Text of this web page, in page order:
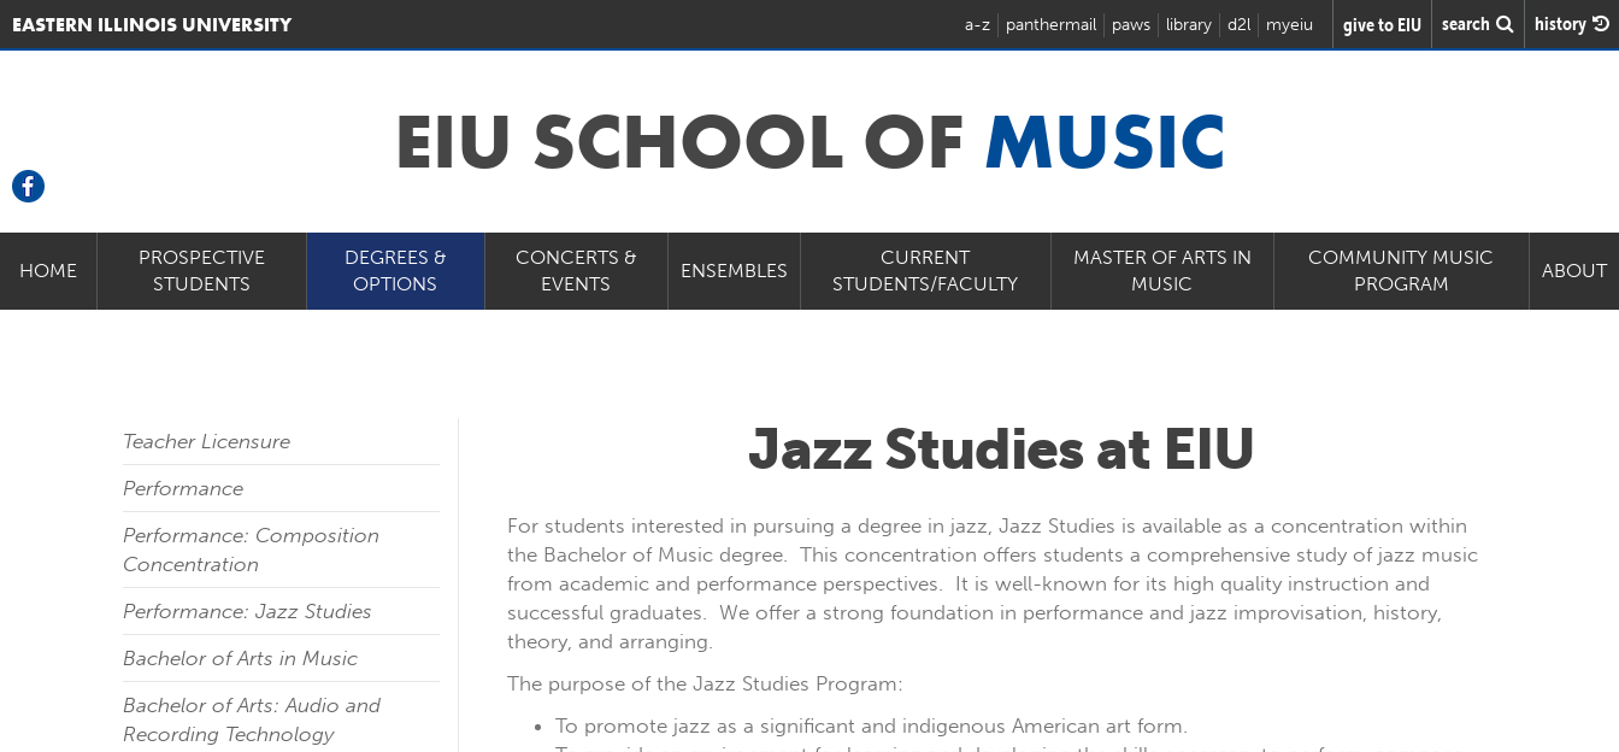
EASTERN ILLINOIS UNIVERSITY a-z panthermail paws library d2l myeiu give to EIU search history
EIU SCHOOL OF MUSIC
HOME
PROSPECTIVE
STUDENTS
DEGREES &
OPTIONS
CONCERTS &
EVENTS
ENSEMBLES
CURRENT
STUDENTS/FACULTY
MASTER OF ARTS IN
MUSIC
COMMUNITY MUSIC
PROGRAM
ABOUT
Teacher Licensure
Performance
Performance: Composition
Concentration
Performance: Jazz Studies
Bachelor of Arts in Music
Bachelor of Arts: Audio and
Recording Technology
Jazz Studies at EIU
For students interested in pursuing a degree in jazz, Jazz Studies is available as a concentration within
the Bachelor of Music degree. This concentration offers students a comprehensive study of jazz music
from academic and performance perspectives. It is well-known for its high quality instruction and
successful graduates. We offer a strong foundation in performance and jazz improvisation, history,
theory, and arranging.
The purpose of the Jazz Studies Program:
To promote jazz as a significant and indigenous American art form.